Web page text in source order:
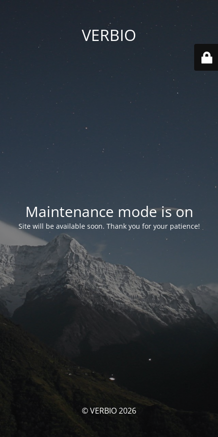
VERBIO
Maintenance mode is on
Site will be available soon. Thank you for your patience!
© VERBIO 2026